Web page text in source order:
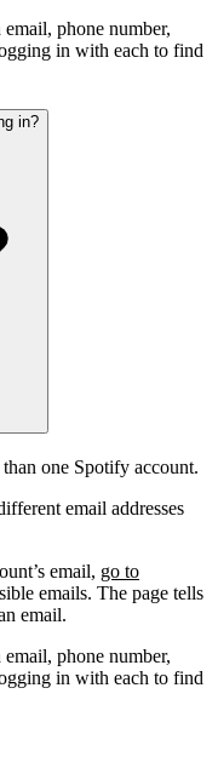
phone number,
in with each to find
in?
one Spotify account.
email addresses
email, go to
emails. The page tells
email.
phone number,
in with each to find